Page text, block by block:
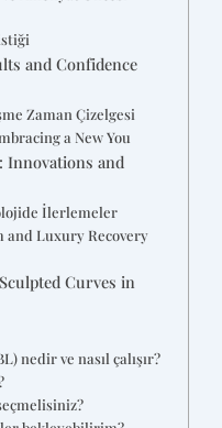
and Confidence
Zaman Çizelgesi
a New You
Innovations and
İlerlemeler
and Luxury Recovery
Curves in
nedir ve nasıl çalışır?